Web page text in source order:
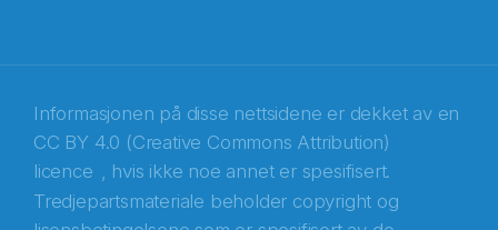
Informasjonen på disse nettsidene er dekket av en
CC BY 4.0 (Creative Commons Attribution)
licence , hvis ikke noe annet er spesifisert.
Tredjepartsmateriale beholder copyright og